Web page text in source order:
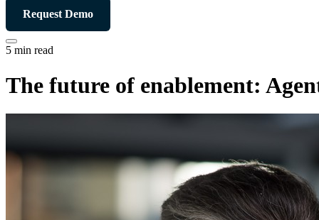
Request Demo
5 min read
The future of enablement: